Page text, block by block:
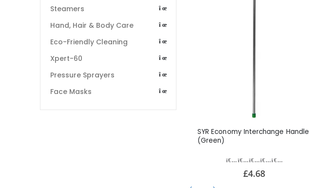
SYR Economy Interchange Handle
(Green)
£4.68
Steamers
Hand, Hair & Body Care
Eco-Friendly Cleaning
Xpert-60
Pressure Sprayers
Face Masks